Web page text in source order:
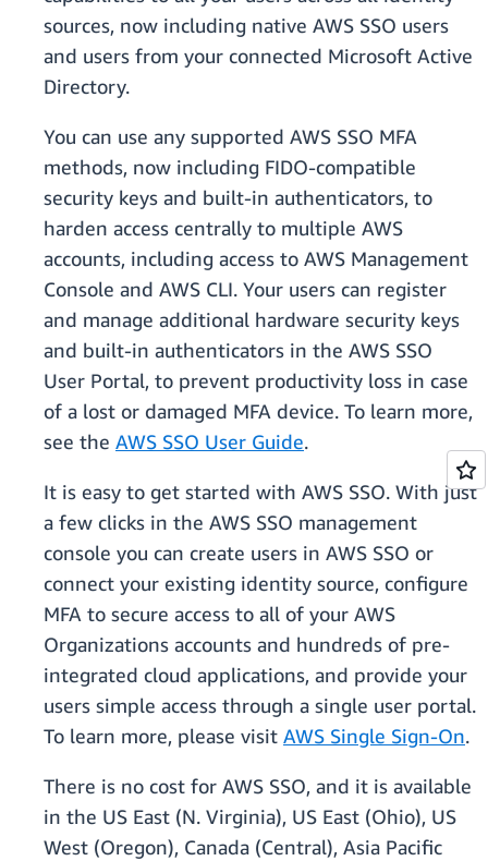
sources, now including native AWS SSO users
and users from your connected Microsoft Active
Directory.
You can use any supported AWS SSO MFA
methods, now including FIDO-compatible
security keys and built-in authenticators, to
harden access centrally to multiple AWS
accounts, including access to AWS Management
Console and AWS CLI. Your users can register
and manage additional hardware security keys
and built-in authenticators in the AWS SSO
User Portal, to prevent productivity loss in case
of a lost or damaged MFA device. To learn more,
see the AWS SSO User Guide.
It is easy to get started with AWS SSO. With just
a few clicks in the AWS SSO management
console you can create users in AWS SSO or
connect your existing identity source, configure
MFA to secure access to all of your AWS
Organizations accounts and hundreds of pre-
integrated cloud applications, and provide your
users simple access through a single user portal.
To learn more, please visit AWS Single Sign-On.
There is no cost for AWS SSO, and it is available
in the US East (N. Virginia), US East (Ohio), US
West (Oregon), Canada (Central), Asia Pacific